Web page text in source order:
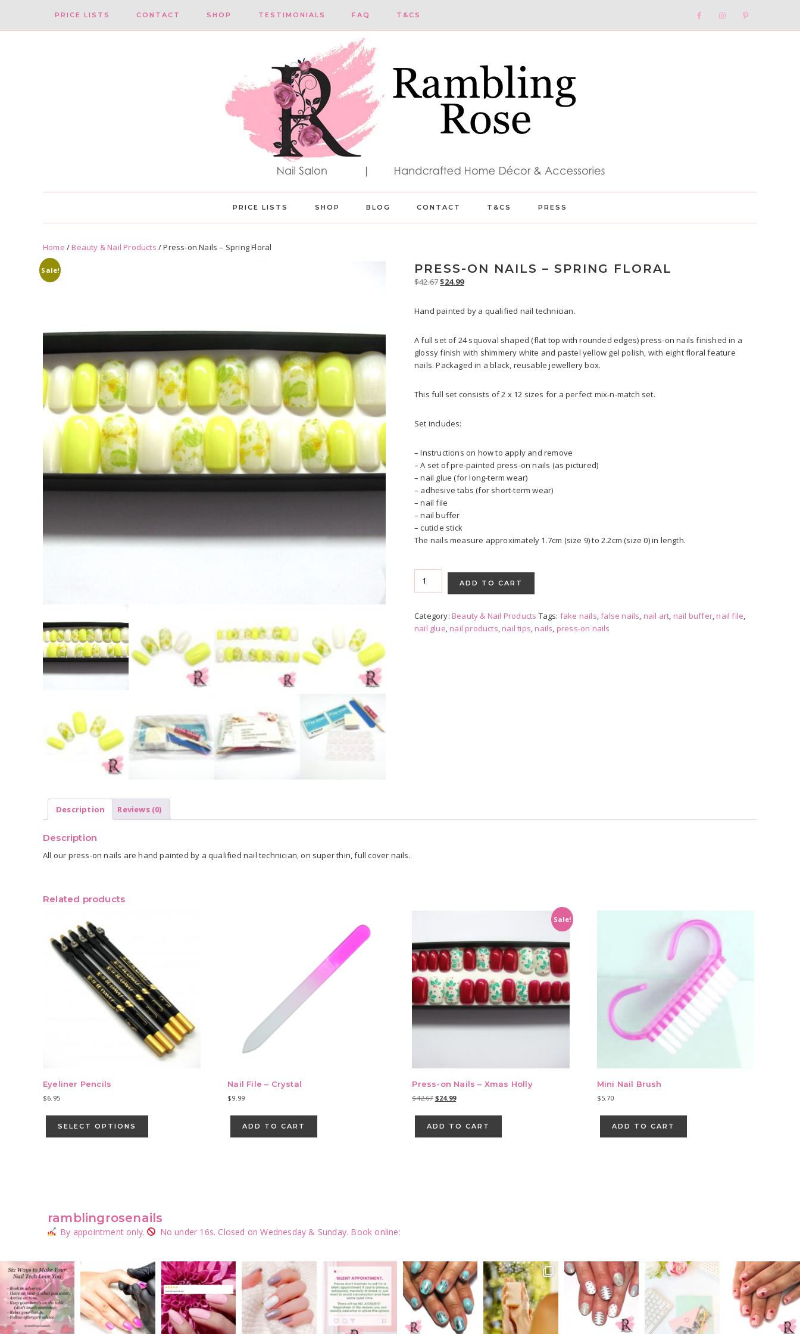
primary
main
PRICE LISTS CONTACT SHOP TESTIMONIALS FAQ T&CS
Social
PRICE LISTS SHOP BLOG CONTACT T&CS PRESS
Home / Beauty & Nail Products / Press-on Nails – Spring Floral
Sale! PRESS-ON NAILS – SPRING FLORAL
$42.67Original
was:
$24.99Current
is:
$24.99.
Hand painted by a qualified nail technician.
A full set of 24 squoval shaped (flat top with rounded edges) press-on nails finished in a
glossy finish with shimmery white and pastel yellow gel polish, with eight floral feature
nails. Packaged in a black, reusable jewellery box.
This full set consists of 2 x 12 sizes for a perfect mix-n-match set.
Set includes:
– Instructions on how to apply and remove
– A set of pre-painted press-on nails (as pictured)
– nail glue (for long-term wear)
– adhesive tabs (for short-term wear)
– nail file
– nail buffer
– cuticle stick
The nails measure approximately 1.7cm (size 9) to 2.2cm (size 0) in length.
Press-
on
Nails
Spring
Floral
ADD TO CART
Category: Beauty & Nail Products Tags: fake nails,false nails, nail art, nail buffer, nail file,
nail glue, nail products, nail tips, nails, press-on nails
Description Reviews (0)
Description
All our press-on nails are hand painted by a qualified nail technician, on super thin, full cover nails.
Related products
Eyeliner Pencils
$6.95
SELECT OPTIONS
has
be
chosen
on
product
page
Nail File – Crystal
$9.99
ADD TO CART
Sale!
Press-on Nails – Xmas Holly
$42.67 Original
was:
$42.67.
$24.99Current
is:
$24.99.
ADD TO CART
Mini Nail Brush
$5.70
ADD TO CART
ramblingrosenails
By appointment only. No under 16s. Closed on Wednesday & Sunday. Book online: